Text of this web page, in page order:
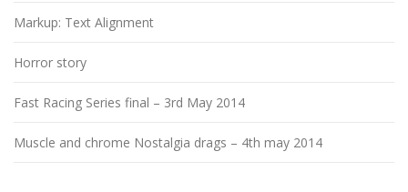
Markup: Text Alignment
Horror story
Fast Racing Series final – 3rd May 2014
Muscle and chrome Nostalgia drags – 4th may 2014